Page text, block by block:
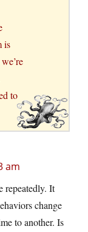
is
to
am
repeatedly. It
change
to another. Is